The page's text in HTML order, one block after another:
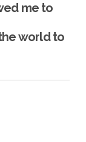
me to
world to